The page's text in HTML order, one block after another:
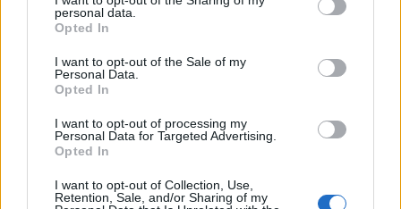
personal data.
Opted In
I want to opt-out of the Sale of my
Personal Data.
Opted In
I want to opt-out of processing my
Personal Data for Targeted Advertising.
Opted In
I want to opt-out of Collection, Use,
Retention, Sale, and/or Sharing of my
ceremonies at major events and shows.
written, oral, diagram or schedule form.
Ability to communicate professionally, and in
Exceptional customer service skills to interact
appropriately with guests in a considerate,
professional and positive manner by showing concern